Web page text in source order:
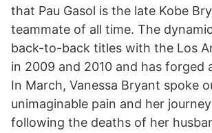
that Pau Gasol is the late Kobe
teammate of all time. The
back-to-back titles with the Los
in 2009 and 2010 and has forged
In March, Vanessa Bryant spoke
unimaginable pain and her
following the deaths of her